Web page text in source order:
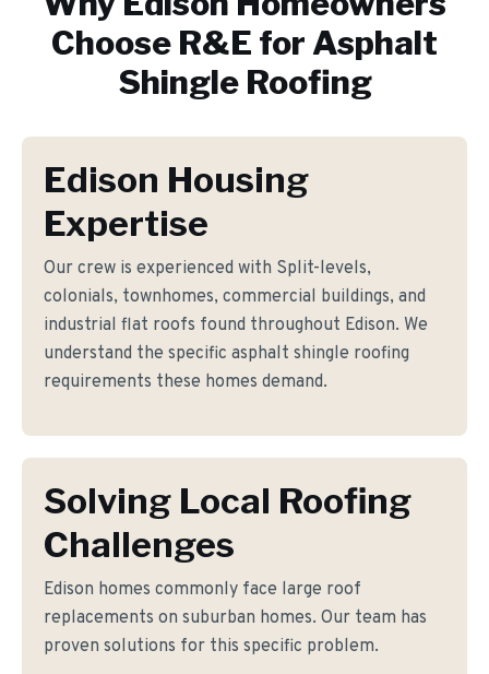
Choose R&E for Asphalt
Shingle Roofing
Edison Housing
Expertise
Our crew is experienced with Split-levels,
colonials, townhomes, commercial buildings, and
industrial flat roofs found throughout Edison. We
understand the specific asphalt shingle roofing
requirements these homes demand.
Solving Local Roofing
Challenges
Edison homes commonly face large roof
replacements on suburban homes. Our team has
proven solutions for this specific problem.